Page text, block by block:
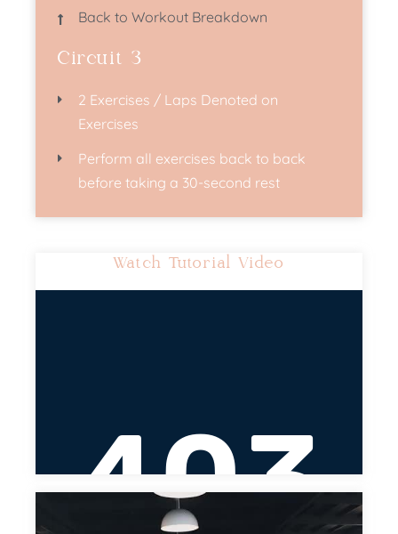
Back to Workout Breakdown
Circuit 3
2 Exercises / Laps Denoted on
Exercises
Perform all exercises back to back
before taking a 30-second rest
Watch Tutorial Video